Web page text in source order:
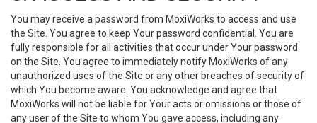
You may receive a password from MoxiWorks to access and use
the Site. You agree to keep Your password confidential. You are
fully responsible for all activities that occur under Your password
on the Site. You agree to immediately notify MoxiWorks of any
unauthorized uses of the Site or any other breaches of security of
which You become aware. You acknowledge and agree that
MoxiWorks will not be liable for Your acts or omissions or those of
any user of the Site to whom You gave access, including any